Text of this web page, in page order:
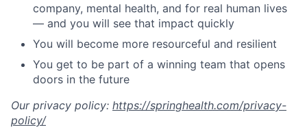
company, mental health, and for real human lives
— and you will see that impact quickly
You will become more resourceful and resilient
You get to be part of a winning team that opens
doors in the future
Our privacy policy: https://springhealth.com/privacy-
policy/